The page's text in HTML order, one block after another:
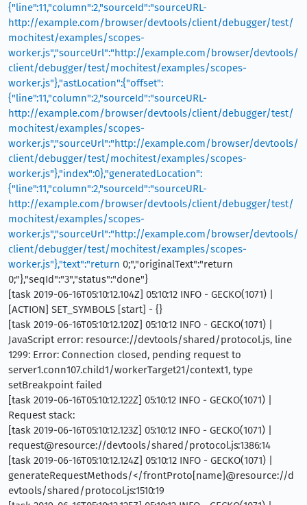
{"line":11,"column":2,"sourceId":"sourceURL-
http://example.com/browser/devtools/client/debugger/test/
mochitest/examples/scopes-
worker.js","sourceUrl":"http://example.com/browser/devtools/
client/debugger/test/mochitest/examples/scopes-
worker.js"},"astLocation":{"offset":
{"line":11,"column":2,"sourceId":"sourceURL-
http://example.com/browser/devtools/client/debugger/test/
mochitest/examples/scopes-
worker.js","sourceUrl":"http://example.com/browser/devtools/
client/debugger/test/mochitest/examples/scopes-
worker.js"},"index":0},"generatedLocation":
{"line":11,"column":2,"sourceId":"sourceURL-
http://example.com/browser/devtools/client/debugger/test/
mochitest/examples/scopes-
worker.js","sourceUrl":"http://example.com/browser/devtools/
client/debugger/test/mochitest/examples/scopes-
worker.js"},"text":"return 0;","originalText":"return
0;"},"seqId":"3","status":"done"}
[task 2019-06-16T05:10:12.104Z] 05:10:12 INFO - GECKO(1071) |
[ACTION] SET_SYMBOLS [start] - {}
[task 2019-06-16T05:10:12.120Z] 05:10:12 INFO - GECKO(1071) |
JavaScript error: resource://devtools/shared/protocol.js, line
1299: Error: Connection closed, pending request to
server1.conn107.child1/workerTarget21/context1, type
setBreakpoint failed
[task 2019-06-16T05:10:12.122Z] 05:10:12 INFO - GECKO(1071) |
Request stack:
[task 2019-06-16T05:10:12.123Z] 05:10:12 INFO - GECKO(1071) |
request@resource://devtools/shared/protocol.js:1386:14
[task 2019-06-16T05:10:12.124Z] 05:10:12 INFO - GECKO(1071) |
generateRequestMethods/</frontProto[name]@resource://d
evtools/shared/protocol.js:1510:19